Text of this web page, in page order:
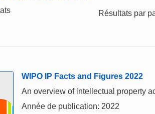
Résultats par
WIPO IP Facts and Figures 2022
An overview of intellectual property
Année de publication: 2022